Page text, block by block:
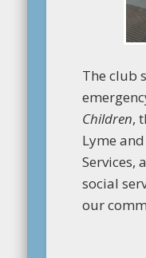
The club
Children,
Lyme
Services,
social
our